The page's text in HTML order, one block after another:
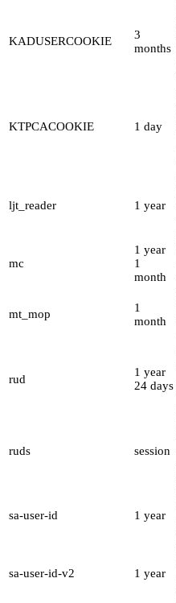
KADUSERCOOKIE
3
months
KTPCACOOKIE 1 day
ljt_reader 1 year
mc
1 year
1
month
mt_mop
1
month
rud
1 year
24 days
ruds session
sa-user-id 1 year
sa-user-id-v2 1 year